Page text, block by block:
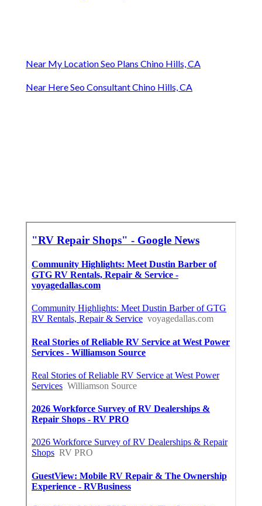
Near My Location Seo Plans Chino Hills, CA
Near Here Seo Consultant Chino Hills, CA